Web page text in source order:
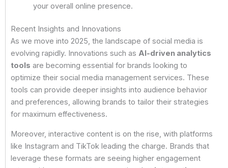
your overall online presence.
Recent Insights and Innovations
As we move into 2025, the landscape of social media is
evolving rapidly. Innovations such as AI-driven analytics
tools are becoming essential for brands looking to
optimize their social media management services. These
tools can provide deeper insights into audience behavior
and preferences, allowing brands to tailor their strategies
for maximum effectiveness.
Moreover, interactive content is on the rise, with platforms
like Instagram and TikTok leading the charge. Brands that
leverage these formats are seeing higher engagement